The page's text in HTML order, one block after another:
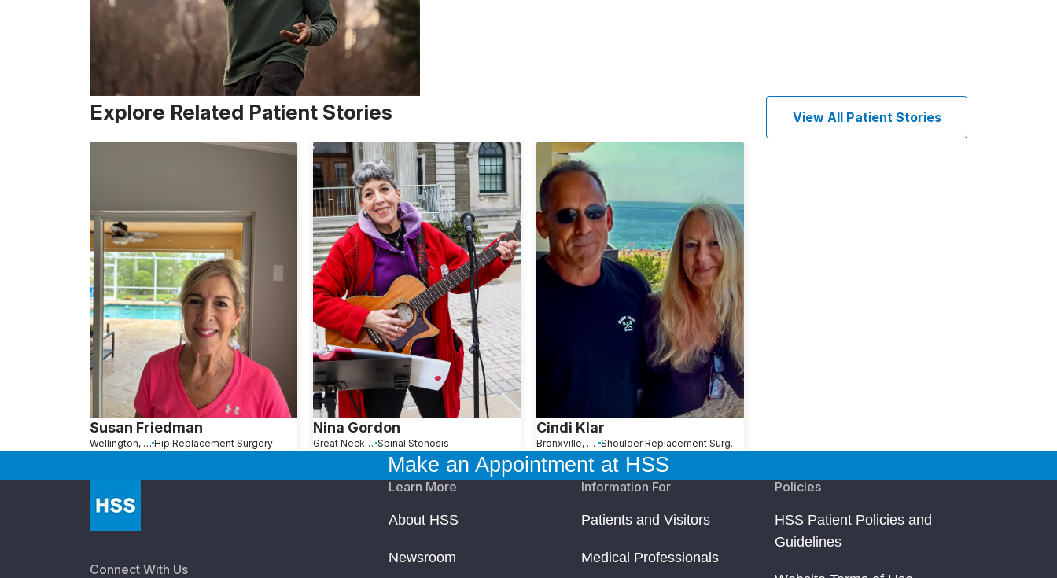
Explore Related Patient Stories View All Patient Stories
Susan Friedman
Wellington, FL Hip Replacement Surgery
Nina Gordon
Great Neck, NY Spinal Stenosis
Cindi Klar
Bronxville, NY Shoulder Replacement Surgery
Make an Appointment at HSS
Connect With Us
Learn More
About HSS
Newsroom
Information For
Patients and Visitors
Medical Professionals
Policies
HSS Patient Policies and
Guidelines